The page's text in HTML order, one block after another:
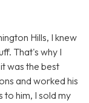
Hills, I knew
That's why I
was the best
and worked his
to him, I sold my